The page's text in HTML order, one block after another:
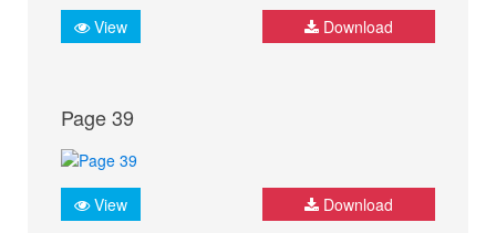
View Download
Page 39
View Download